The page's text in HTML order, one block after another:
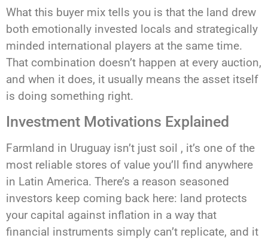
What this buyer mix tells you is that the land drew
both emotionally invested locals and strategically
minded international players at the same time.
That combination doesn’t happen at every auction,
and when it does, it usually means the asset itself
is doing something right.
Investment Motivations Explained
Farmland in Uruguay isn’t just soil , it’s one of the
most reliable stores of value you’ll find anywhere
in Latin America. There’s a reason seasoned
investors keep coming back here: land protects
your capital against inflation in a way that
financial instruments simply can’t replicate, and it